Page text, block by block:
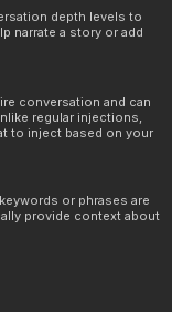
depth levels to
narrate a story or add
conversation and can
regular injections,
to inject based on your
or phrases are
provide context about